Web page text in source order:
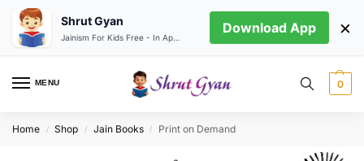
MENU 0
Home / Shop / Jain Books / Print on Demand
Shrut Gyan Download App ×